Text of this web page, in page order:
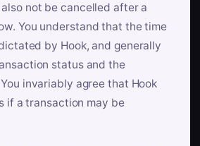
not be cancelled after a
You understand that the time
by Hook, and generally
status and the
invariably agree that Hook
if a transaction may be